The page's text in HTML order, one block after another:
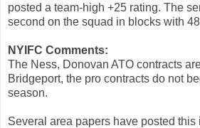
posted a team-high +25 rating. The
second on the squad in blocks with
NYIFC Comments:
The Ness, Donovan ATO contracts
Bridgeport, the pro contracts do not
season.
Several area papers have posted this